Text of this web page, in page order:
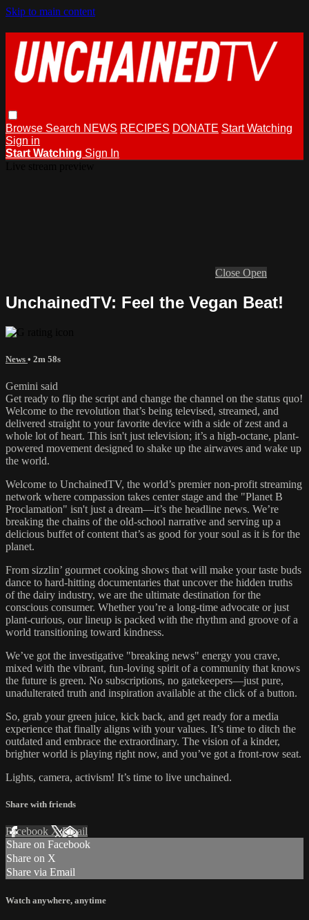
Skip to main content
Browse Search NEWS RECIPES DONATE Start Watching
Sign in
Start Watching Sign In
Close Open
UnchainedTV: Feel the Vegan Beat!
News • 2m 58s
Gemini said
Get ready to flip the script and change the channel on the status quo!
Welcome to the revolution that’s being televised, streamed, and
delivered straight to your favorite device with a side of zest and a
whole lot of heart. This isn't just television; it’s a high-octane, plant-
powered movement designed to shake up the airwaves and wake up
the world.
Welcome to UnchainedTV, the world’s premier non-profit streaming
network where compassion takes center stage and the "Planet B
Proclamation" isn't just a dream—it’s the headline news. We’re
breaking the chains of the old-school narrative and serving up a
delicious buffet of content that’s as good for your soul as it is for the
planet.
From sizzlin’ gourmet cooking shows that will make your taste buds
dance to hard-hitting documentaries that uncover the hidden truths
of the dairy industry, we are the ultimate destination for the
conscious consumer. Whether you’re a long-time advocate or just
plant-curious, our lineup is packed with the rhythm and groove of a
world transitioning toward kindness.
We’ve got the investigative "breaking news" energy you crave,
mixed with the vibrant, fun-loving spirit of a community that knows
the future is green. No subscriptions, no gatekeepers—just pure,
unadulterated truth and inspiration available at the click of a button.
So, grab your green juice, kick back, and get ready for a media
experience that finally aligns with your values. It’s time to ditch the
outdated and embrace the extraordinary. The vision of a kinder,
brighter world is playing right now, and you’ve got a front-row seat.
Lights, camera, activism! It’s time to live unchained.
Share with friends
Facebook XEmail
Share on Facebook
Share on X
Share via Email
Watch anywhere, anytime